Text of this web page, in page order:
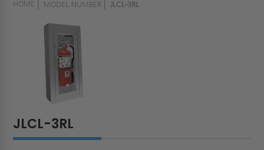
HOME MODEL NUMBER JLCL-3RL
JLCL-3RL